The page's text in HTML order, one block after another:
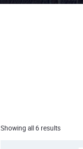
Showing all 6 results